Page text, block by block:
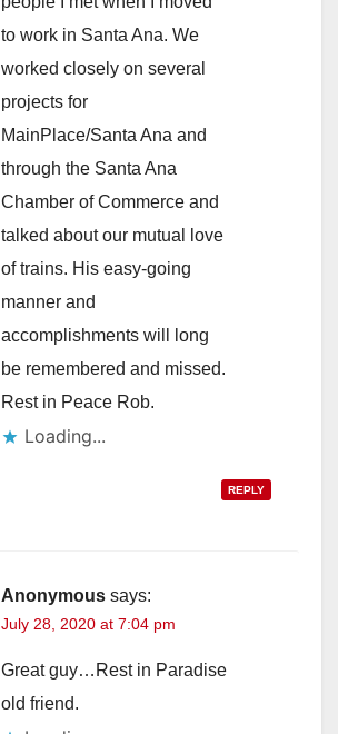
to work in Santa Ana. We
worked closely on several
projects for
MainPlace/Santa Ana and
through the Santa Ana
Chamber of Commerce and
talked about our mutual love
of trains. His easy-going
manner and
accomplishments will long
be remembered and missed.
Rest in Peace Rob.
Loading...
REPLY
Anonymous says:
July 28, 2020 at 7:04 pm
Great guy…Rest in Paradise
old friend.